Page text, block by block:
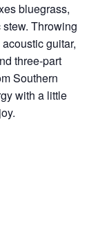
bluegrass,
Throwing
guitar,
three-part
Southern
with a little